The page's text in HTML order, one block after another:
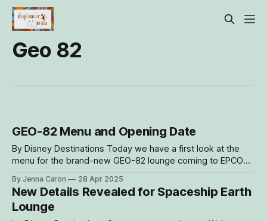
Geo 82
GEO-82 Menu and Opening Date
By Disney Destinations Today we have a first look at the
menu for the brand-new GEO-82 lounge coming to EPCOT
exclusive, sophisticated spot nestled within Spaceship
Earth will feature a cutting-edge beverage program to enjoy
as
By Jenna Caron 28 Apr 2025
New Details Revealed for Spaceship Earth
Lounge